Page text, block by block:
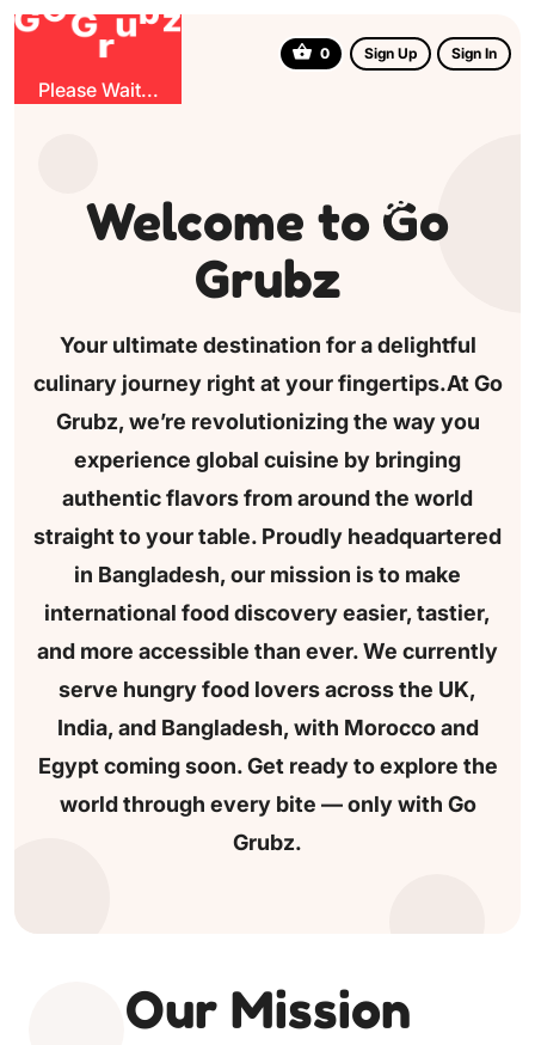
OGr b
Please Wait...
0 Sign Up Sign In
Welcome to
o
Grubz
Your ultimate destination for a delightful
culinary journeyright at your fingertips.At Go
Grubz, we’re revolutionizingthe way you
experience global cuisine by bringing
authenticflavors from around the world
straight to your table. Proudly headquartered
in Bangladesh, our mission is to make
international food discovery easier, tastier,
and more accessible than ever.We currently
serve hungry food lovers acrossthe UK,
India, and Bangladesh, with Morocco and
Egypt coming soon.Get ready to explore the
world through every bite — only with Go
Grubz.
Our Mission